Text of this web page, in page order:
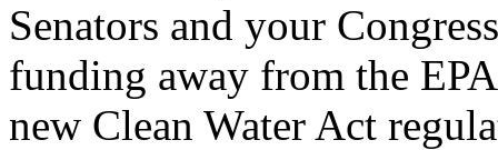
Senators and your
funding away from the
new Clean Water Act